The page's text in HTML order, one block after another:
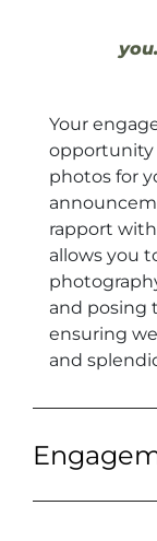
you.
Your
opportunity
photos for
rapport
allows you
and posing
ensuring
and